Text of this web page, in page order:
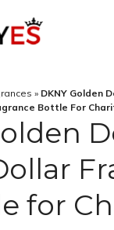
» DKNY Golden
Bottle For
for